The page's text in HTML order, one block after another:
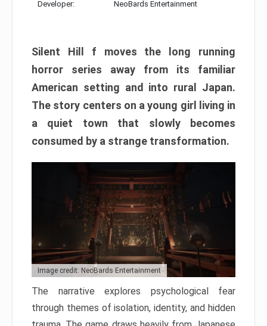
Developer: NeoBards Entertainment
Silent Hill f moves the long running
horror series away from its familiar
American setting and into rural Japan.
The story centers on a young girl living in
a quiet town that slowly becomes
consumed by a strange transformation.
Image credit: NeoBards Entertainment
The narrative explores psychological fear
through themes of isolation, identity, and hidden